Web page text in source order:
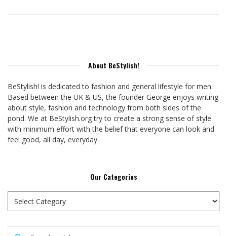
About BeStylish!
BeStylish! is dedicated to fashion and general lifestyle for men.
Based between the UK & US, the founder George enjoys writing
about style, fashion and technology from both sides of the
pond. We at BeStylish.org try to create a strong sense of style
with minimum effort with the belief that everyone can look and
feel good, all day, everyday.
Our Categories